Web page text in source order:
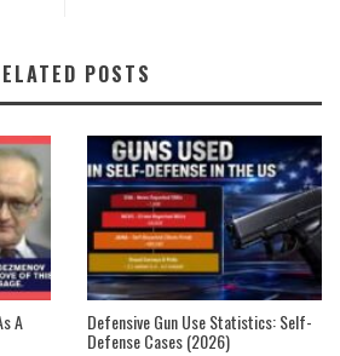
POSTS
A Defensive Gun Use Statistics: Self-
Defense Cases (2026)